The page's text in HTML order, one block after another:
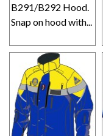
B291/B292 Hood.
Snap on hood with...